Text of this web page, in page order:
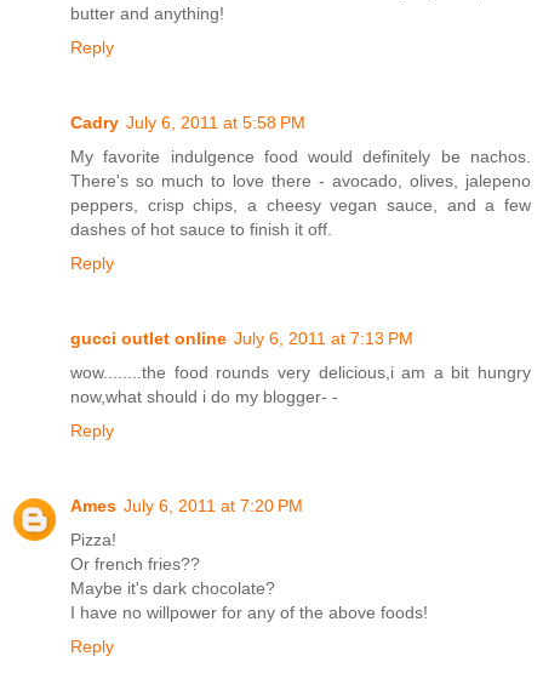
butter and anything!
Reply
Cadry July 6, 2011 at 5:58 PM
My favorite indulgence food would definitely be nachos.
There's so much to love there - avocado, olives, jalepeno
peppers, crisp chips, a cheesy vegan sauce, and a few
dashes of hot sauce to finish it off.
Reply
gucci outlet online July 6, 2011 at 7:13 PM
wow........the food rounds very delicious,i am a bit hungry
now,what should i do my blogger- -
Reply
Ames July 6, 2011 at 7:20 PM
Pizza!
Or french fries??
Maybe it's dark chocolate?
I have no willpower for any of the above foods!
Reply